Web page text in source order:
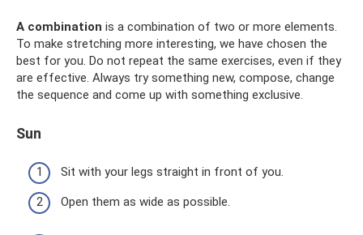
A combination is a combination of two or more elements.
To make stretching more interesting, we have chosen the
best for you. Do not repeat the same exercises, even if they
are effective. Always try something new, compose, change
the sequence and come up with something exclusive.
Sun
Sit with your legs straight in front of you.
Open them as wide as possible.